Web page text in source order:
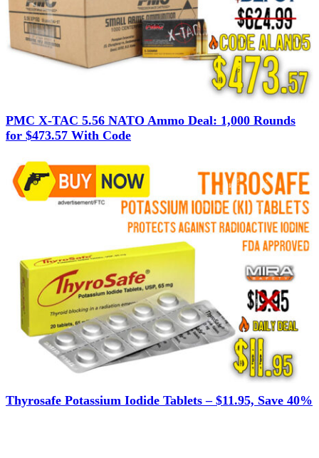
PMC X-TAC 5.56 NATO Ammo Deal: 1,000 Rounds
for $473.57 With Code
Thyrosafe Potassium Iodide Tablets – $11.95, Save 40%